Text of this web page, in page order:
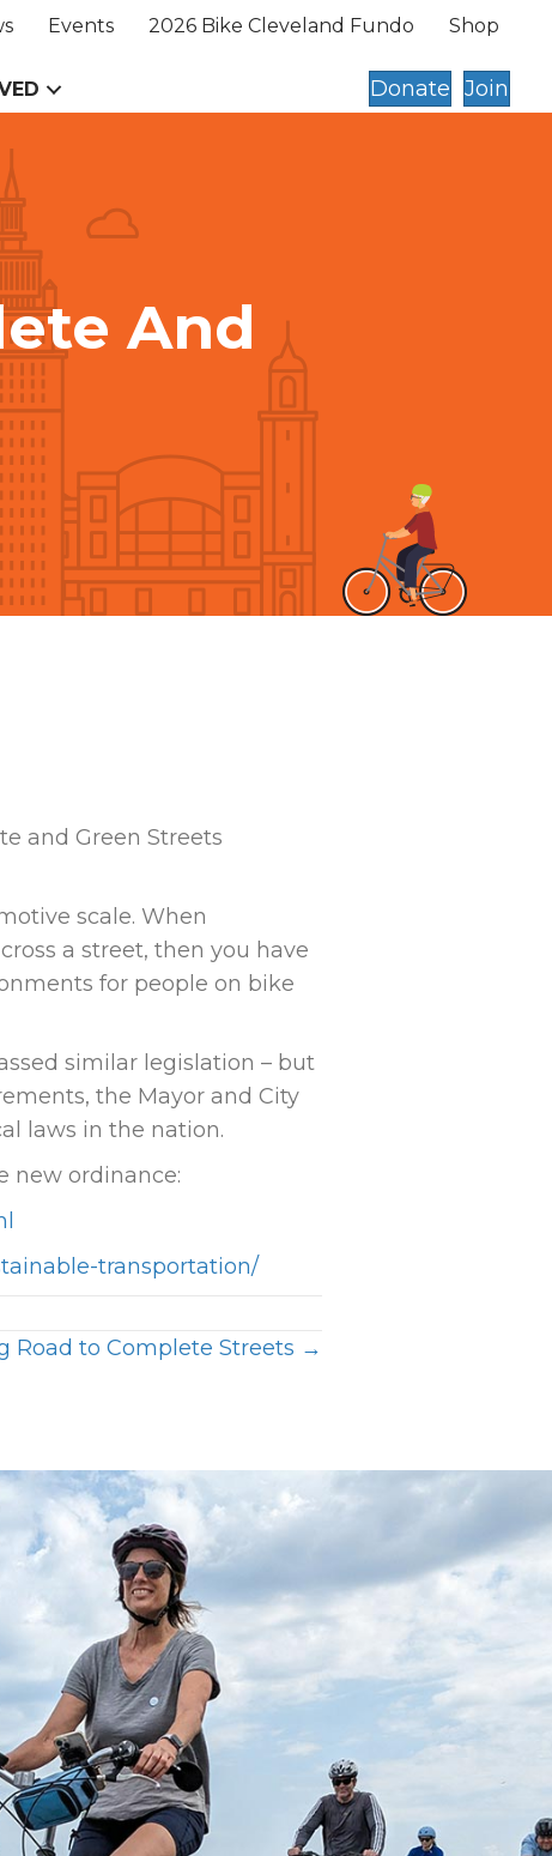
Events 2026 Bike Cleveland Fundo Shop
Donate Join
And
and Green Streets
scale. When
a street, then you have
for people on bike
similar legislation – but
the Mayor and City
laws in the nation.
new ordinance:
transportation/
Road to Complete Streets →